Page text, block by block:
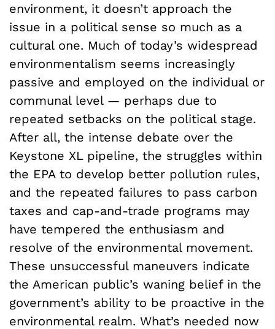
environment, it doesn’t approach the
issue in a political sense so much as a
cultural one. Much of today’s widespread
environmentalism seems increasingly
passive and employed on the individual or
communal level — perhaps due to
repeated setbacks on the political stage.
After all, the intense debate over the
Keystone XL pipeline, the struggles within
the EPA to develop better pollution rules,
and the repeated failures to pass carbon
taxes and cap-and-trade programs may
have tempered the enthusiasm and
resolve of the environmental movement.
These unsuccessful maneuvers indicate
the American public’s waning belief in the
government’s ability to be proactive in the
environmental realm. What’s needed now